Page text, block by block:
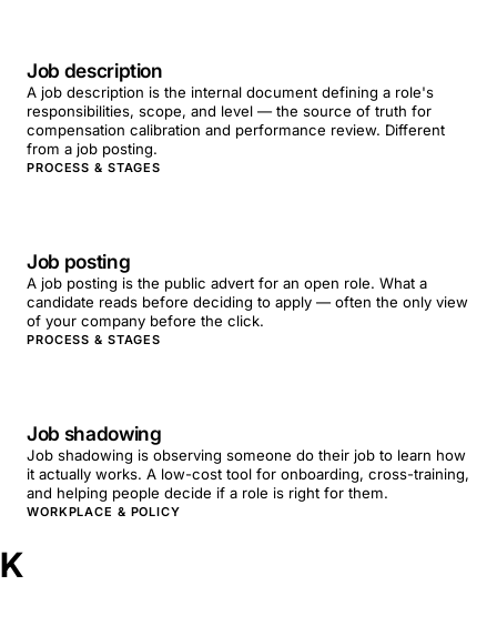
Job description
A job description is the internal document defining a role's
responsibilities, scope, and level — the source of truth for
compensation calibration and performance review. Different
from a job posting.
PROCESS & STAGES
Job posting
A job posting is the public advert for an open role. What a
candidate reads before deciding to apply — often the only view
of your company before the click.
PROCESS & STAGES
Job shadowing
Job shadowing is observing someone do their job to learn how
it actually works. A low-cost tool for onboarding, cross-training,
and helping people decide if a role is right for them.
WORKPLACE & POLICY
K